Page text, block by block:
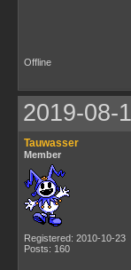
Offline
2019-08-
Tauwasser
Member
Registered: 2010-10-23
Posts: 160